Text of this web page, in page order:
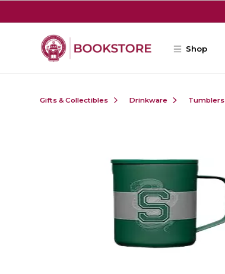
Shop
Gifts & Collectibles Drinkware Tumblers